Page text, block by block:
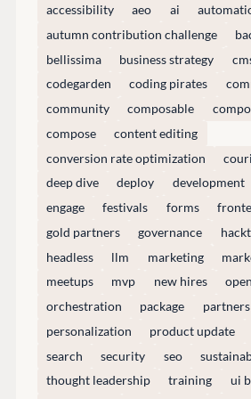
accessibility
aeo ai
autumn contribution challenge
bellissima
business strategy
codegarden
coding pirates
community
composable
compose
content editing
conversion rate optimization
deep dive
deploy development
engage
festivals forms
gold partners
governance
headless
llm marketing
meetups
mvp new hires
orchestration
package
partners
personalization
product update
search
security seo
thought leadership
training ui
CONNECT
Community
GET TO KNOW US
About us
Work at Umbraco
Contact us
Open Books